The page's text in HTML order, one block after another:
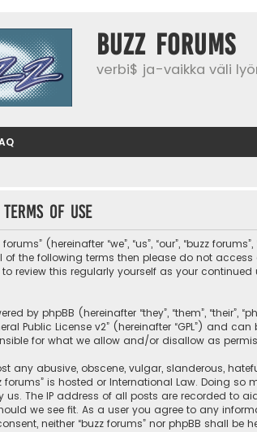
buzz forums
verbi$ ja-vaikka väli
of use
(hereinafter “we”, “us”, “our”, “buzz
the following terms then please do not
review this regularly yourself as your
by phpBB (hereinafter “they”, “them”, “their”,
Public License v2” (hereinafter “GPL”) and
for what we allow and/or disallow as
any abusive, obscene, vulgar, slanderous,
forums” is hosted or International Law. Doing
us. The IP address of all posts are recorded to
we see fit. As a user you agree to any
neither “buzz forums” nor phpBB shall